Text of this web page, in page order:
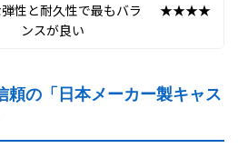
性と耐久性で最もバラ
ンスが良い
★★★★
頼の「日本メーカー製キャス